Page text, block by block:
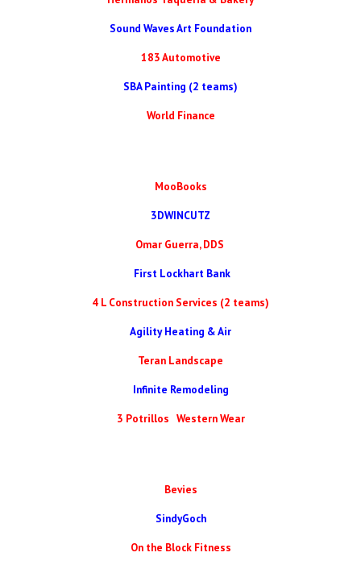
Sound Waves Art Foundation
183 Automotive
SBA Painting (2 teams)
World Finance
MooBooks
3DWINCUTZ
Omar Guerra, DDS
First Lockhart Bank
4 L Construction Services (2 teams)
Agility Heating & Air
Teran Landscape
Infinite Remodeling
3 Potrillos Western Wear
Bevies
SindyGoch
On the Block Fitness